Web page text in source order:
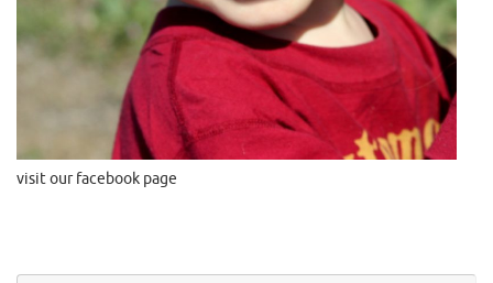
visit our facebook page